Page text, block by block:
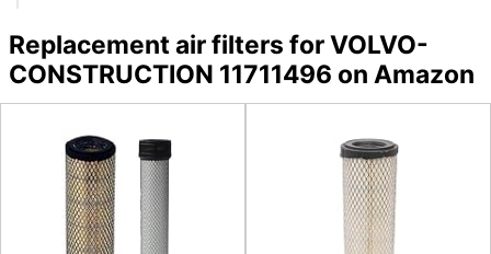
Replacement air filters for VOLVO-
CONSTRUCTION 11711496 on Amazon